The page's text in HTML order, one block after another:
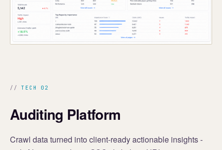
TECH 02
Auditing Platform
Crawl data turned into client-ready actionable insights -